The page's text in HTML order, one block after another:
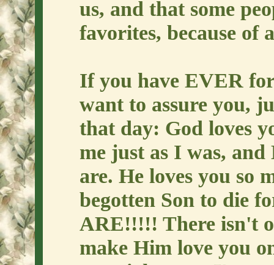
us, and that some
favorites, because of
If you have EVER
want to assure you,
that day: God loves
me just as I was, and
are. He loves you so
begotten Son to die
ARE!!!!! There isn't
make Him love you